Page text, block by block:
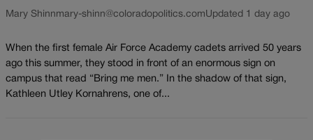
Mary Shinnmary-shinn@coloradopolitics.comUpdated 1 day ago
When the first female Air Force Academy cadets arrived 50 years
ago this summer, they stood in front of an enormous sign on
campus that read “Bring me men.” In the shadow of that sign,
Kathleen Utley Kornahrens, one of...